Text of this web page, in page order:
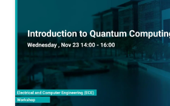
interested in this rapidly
not yet invested enough time
it.